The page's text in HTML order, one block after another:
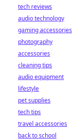
tech reviews
audio technology
gaming accessories
photography
accessories
cleaning tips
audio equipment
lifestyle
pet supplies
tech tips
travel accessories
back to school